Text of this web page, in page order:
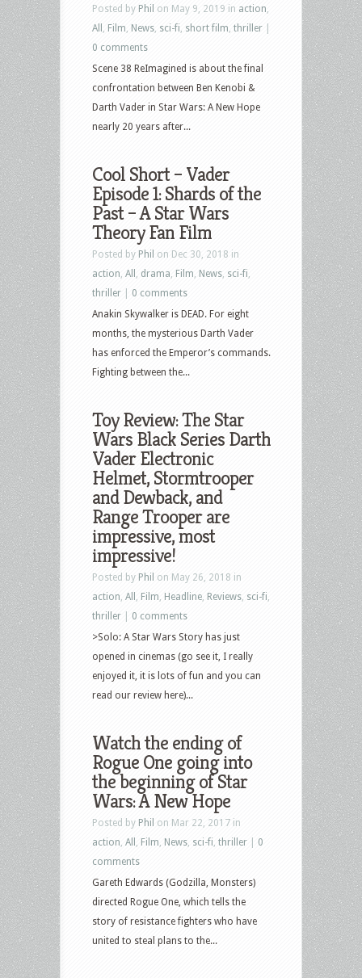
Posted by Phil on May 9, 2019 in action
All
Film News sci-fi short film thriller
0 comments
Scene 38 ReImagined is about the final
confrontation between Ben Kenobi &
Darth Vader in Star Wars: A New Hope
nearly 20 years after...
Cool Short – Vader
Episode 1: Shards of the
Past – A Star Wars
Theory Fan Film
Posted by Phil on Dec 30, 2018 in
action All drama Film News sci-fi
thriller
0 comments
Anakin Skywalker is DEAD. For eight
months, the mysterious Darth Vader
has enforced the Emperor’s commands.
Fighting between the...
Toy Review: The Star
Wars Black Series Darth
Vader Electronic
Helmet, Stormtrooper
and Dewback, and
Range Trooper are
impressive, most
impressive!
Posted by Phil on May 26, 2018 in
action All Film Headline Reviews sci-fi
thriller
0 comments
>Solo: A Star Wars Story has just
opened in cinemas (go see it, I really
enjoyed it, it is lots of fun and you can
read our review here)...
Watch the ending of
Rogue One going into
the beginning of Star
Wars: A New Hope
Posted by Phil on Mar 22, 2017 in
action All Film News sci-fi thriller
0
comments
Gareth Edwards (Godzilla, Monsters)
directed Rogue One, which tells the
story of resistance fighters who have
united to steal plans to the...